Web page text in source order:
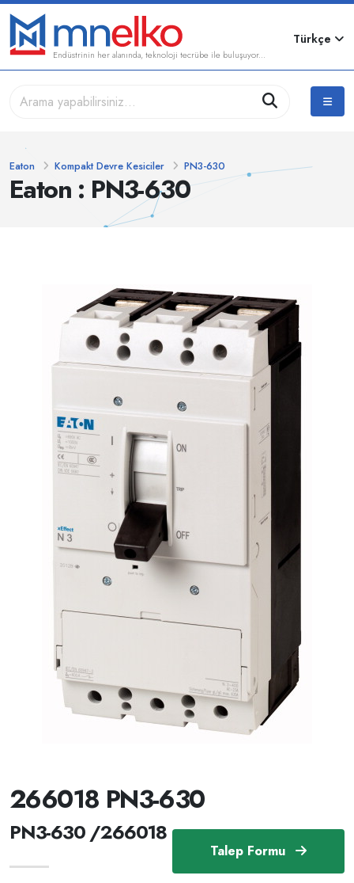
Endüstrinin her alanında, teknoloji tecrübe ile buluşuyor...
Türkçe
Eaton : PN3-630
Eaton Kompakt Devre Kesiciler PN3-630
Talep Formu
266018 PN3-630
PN3-630 /266018